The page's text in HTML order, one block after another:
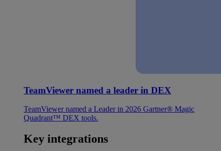
TeamViewer named a leader in DEX
TeamViewer named a Leader in 2026 Gartner® Magic
Quadrant™ DEX tools.
Key integrations